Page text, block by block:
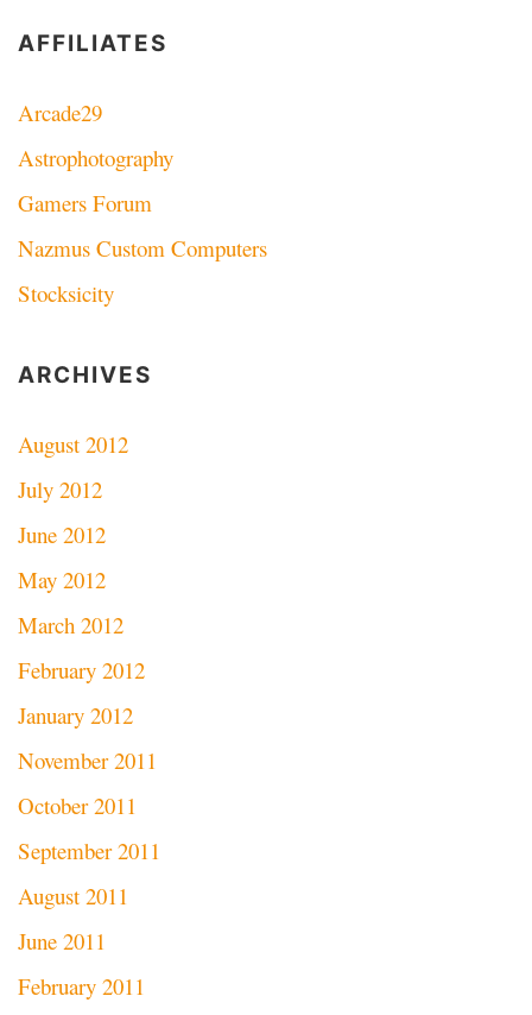
AFFILIATES
Arcade29
Astrophotography
Gamers Forum
Nazmus Custom Computers
Stocksicity
ARCHIVES
August 2012
July 2012
June 2012
May 2012
March 2012
February 2012
January 2012
November 2011
October 2011
September 2011
August 2011
June 2011
February 2011